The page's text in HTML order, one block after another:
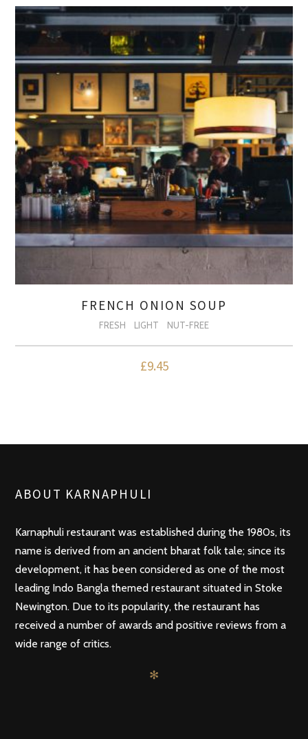
FRENCH ONION SOUP
FRESH LIGHT NUT-FREE
£9.45
ABOUT KARNAPHULI
Karnaphuli restaurant was established during the 1980s, its
name is derived from an ancient bharat folk tale; since its
development, it has been considered as one of the most
leading Indo Bangla themed restaurant situated in Stoke
Newington. Due to its popularity, the restaurant has
received a number of awards and positive reviews from a
wide range of critics.
✻